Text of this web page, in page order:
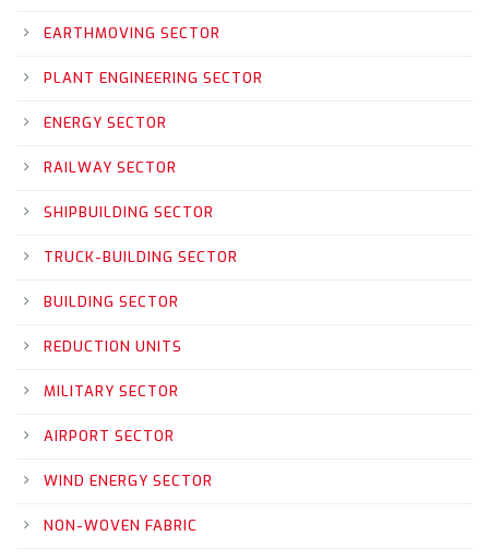
EARTHMOVING SECTOR
PLANT ENGINEERING SECTOR
ENERGY SECTOR
RAILWAY SECTOR
SHIPBUILDING SECTOR
TRUCK-BUILDING SECTOR
BUILDING SECTOR
REDUCTION UNITS
MILITARY SECTOR
AIRPORT SECTOR
WIND ENERGY SECTOR
NON-WOVEN FABRIC